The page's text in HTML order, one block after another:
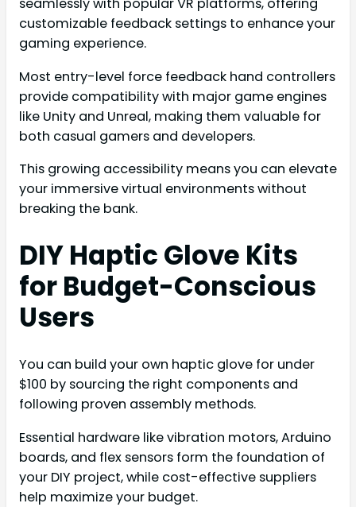
seamlessly with popular VR platforms, offering
customizable feedback settings to enhance your
gaming experience.
Most entry-level force feedback hand controllers
provide compatibility with major game engines
like Unity and Unreal, making them valuable for
both casual gamers and developers.
This growing accessibility means you can elevate
your immersive virtual environments without
breaking the bank.
DIY Haptic Glove Kits
for Budget-Conscious
Users
You can build your own haptic glove for under
$100 by sourcing the right components and
following proven assembly methods.
Essential hardware like vibration motors, Arduino
boards, and flex sensors form the foundation of
your DIY project, while cost-effective suppliers
help maximize your budget.